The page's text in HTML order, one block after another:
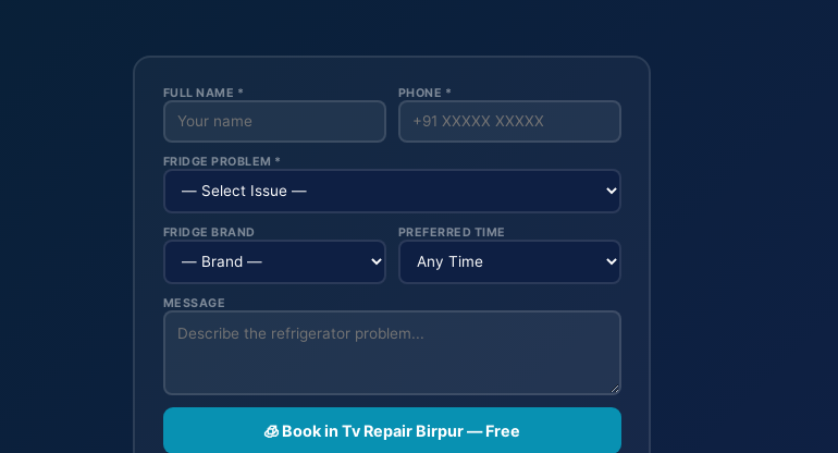
FULL NAME * PHONE *
FRIDGE PROBLEM *
FRIDGE BRAND PREFERRED TIME
MESSAGE
🧊 Book in Tv Repair Birpur — Free